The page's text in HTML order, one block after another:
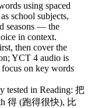
using spaced
school subjects,
seasons — the
in context.
then cover the
YCT 4 audio is
on key words
tested in Reading: 把
得 (跑得很快), 比